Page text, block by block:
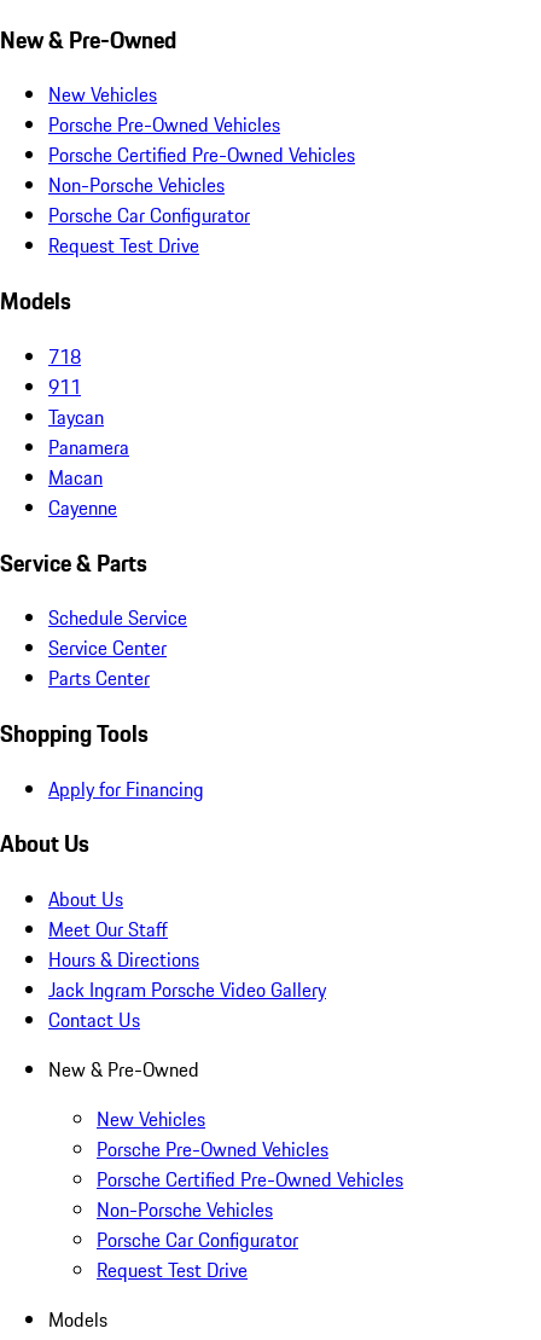
New & Pre-Owned
New Vehicles
Porsche Pre-Owned Vehicles
Porsche Certified Pre-Owned Vehicles
Non-Porsche Vehicles
Porsche Car Configurator
Request Test Drive
Models
718
911
Taycan
Panamera
Macan
Cayenne
Service & Parts
Schedule Service
Service Center
Parts Center
Shopping Tools
Apply for Financing
About Us
About Us
Meet Our Staff
Hours & Directions
Jack Ingram Porsche Video Gallery
Contact Us
New & Pre-Owned
New Vehicles
Porsche Pre-Owned Vehicles
Porsche Certified Pre-Owned Vehicles
Non-Porsche Vehicles
Porsche Car Configurator
Request Test Drive
Models